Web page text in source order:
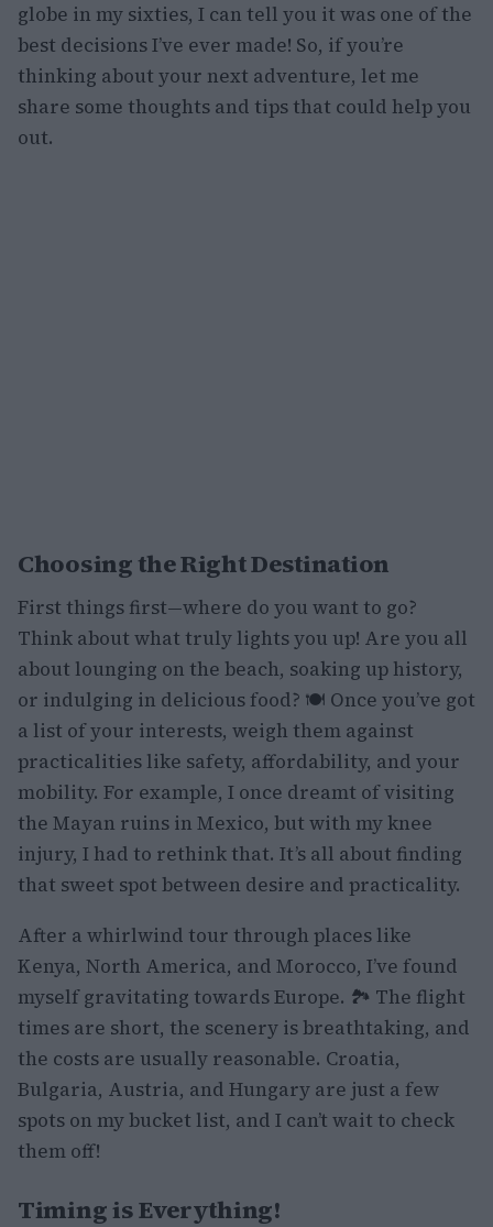
globe in my sixties, I can tell you it was one of the
best decisions I’ve ever made! So, if you’re
thinking about your next adventure, let me
share some thoughts and tips that could help you
out.
Choosing the Right Destination
First things first—where do you want to go?
Think about what truly lights you up! Are you all
about lounging on the beach, soaking up history,
or indulging in delicious food? 🍽️ Once you’ve got
a list of your interests, weigh them against
practicalities like safety, affordability, and your
mobility. For example, I once dreamt of visiting
the Mayan ruins in Mexico, but with my knee
injury, I had to rethink that. It’s all about finding
that sweet spot between desire and practicality.
After a whirlwind tour through places like
Kenya, North America, and Morocco, I’ve found
myself gravitating towards Europe. 🏞️ The flight
times are short, the scenery is breathtaking, and
the costs are usually reasonable. Croatia,
Bulgaria, Austria, and Hungary are just a few
spots on my bucket list, and I can’t wait to check
them off!
Timing is Everything!